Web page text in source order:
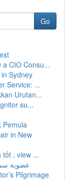
Go
a CIO Consu...
Sydney
Service: ...
Urutan...
su...
Pemula
in New
tốt , view ...
عضوية
Pilgrimage